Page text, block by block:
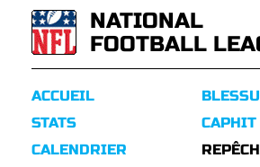
NATIONAL
FOOTBALL
ACCUEIL
STATS
CALENDRIER
CAPHIT